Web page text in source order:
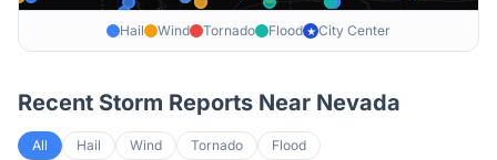
Hail Wind Tornado Flood ★ City Center
Recent Storm Reports Near Nevada
All Hail Wind Tornado Flood